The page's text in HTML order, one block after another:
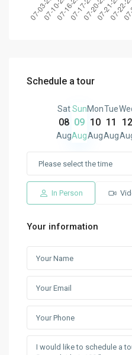
Schedule a tour
Sat
08
Aug
Sun
09
Aug
Mon
10
Aug
Tue
11
Aug
12
In Person
Your information